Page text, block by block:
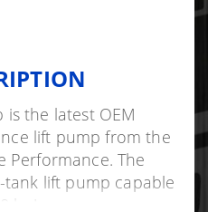
the latest OEM
lift pump from the
Performance. The
tank lift pump capable
hp!